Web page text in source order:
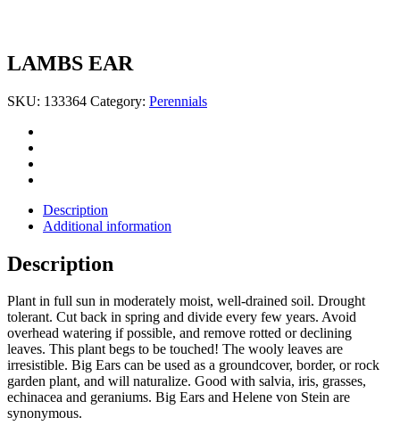
LAMBS EAR
SKU: 133364 Category: Perennials
Description
Additional information
Description
Plant in full sun in moderately moist, well-drained soil. Drought
tolerant. Cut back in spring and divide every few years. Avoid
overhead watering if possible, and remove rotted or declining
leaves. This plant begs to be touched! The wooly leaves are
irresistible. Big Ears can be used as a groundcover, border, or rock
garden plant, and will naturalize. Good with salvia, iris, grasses,
echinacea and geraniums. Big Ears and Helene von Stein are
synonymous.